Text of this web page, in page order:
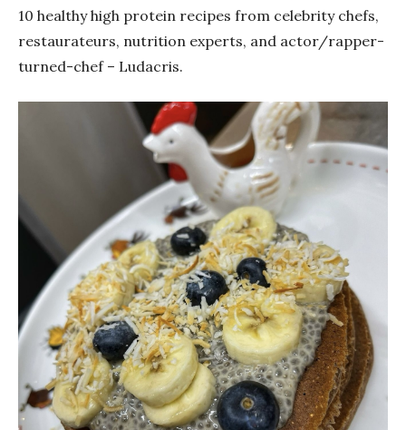
10 healthy high protein recipes from celebrity chefs,
restaurateurs, nutrition experts, and actor/rapper-
turned-chef – Ludacris.